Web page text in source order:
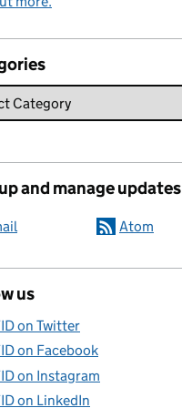
and manage updates
Atom
us
on Twitter
on Facebook
on Instagram
on LinkedIn